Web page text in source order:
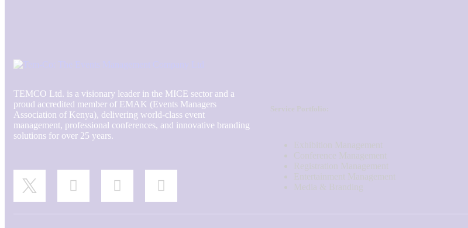
TEMCO Ltd. is a visionary leader in the MICE sector and a
proud accredited member of EMAK (Events Managers
Association of Kenya), delivering world-class event
management, professional conferences, and innovative branding
solutions for over 25 years.
Service Portfolio:
Exhibition Management
Conference Management
Registration Management
Entertainment Management
Media & Branding